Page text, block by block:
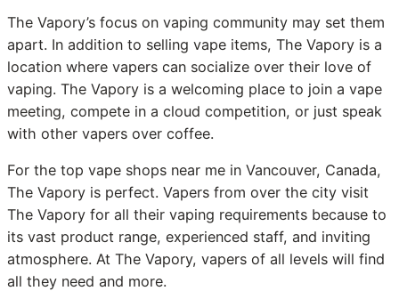
The Vapory’s focus on vaping community may set them
apart. In addition to selling vape items, The Vapory is a
location where vapers can socialize over their love of
vaping. The Vapory is a welcoming place to join a vape
meeting, compete in a cloud competition, or just speak
with other vapers over coffee.
For the top vape shops near me in Vancouver, Canada,
The Vapory is perfect. Vapers from over the city visit
The Vapory for all their vaping requirements because to
its vast product range, experienced staff, and inviting
atmosphere. At The Vapory, vapers of all levels will find
all they need and more.